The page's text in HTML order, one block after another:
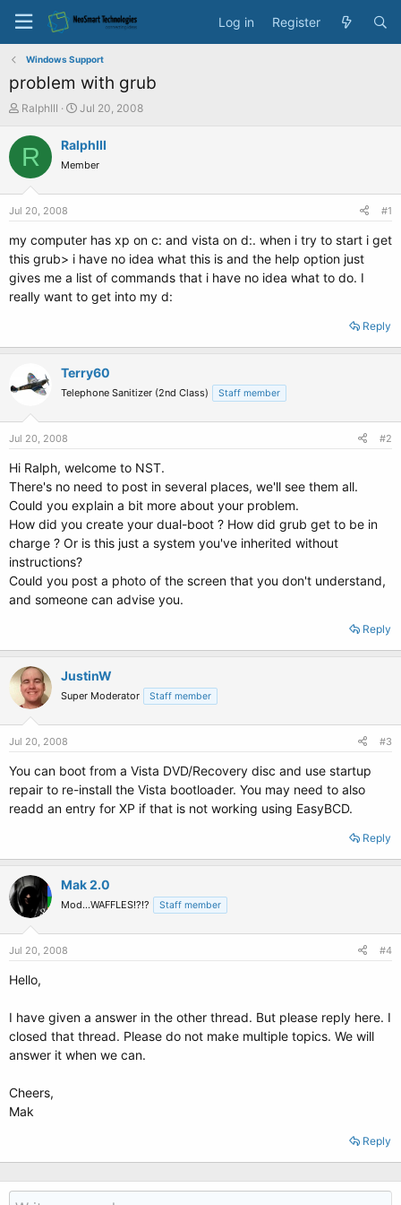
Log in Register
Windows Support
problem with grub
T
r
e
s
a
r
e
r
RalphIII
S
a
r
t
e
Jul 20, 2008
R RalphIII
Member
Jul 20, 2008 #1
my computer has xp on c: and vista on d:. when i try to start i get
this grub> i have no idea what this is and the help option just
gives me a list of commands that i have no idea what to do. I
really want to get into my d:
Reply
Terry60
Telephone Sanitizer (2nd Class) Staff member
Jul 20, 2008 #2
Hi Ralph, welcome to NST.
There's no need to post in several places, we'll see them all.
Could you explain a bit more about your problem.
How did you create your dual-boot ? How did grub get to be in
charge ? Or is this just a system you've inherited without
instructions?
Could you post a photo of the screen that you don't understand,
and someone can advise you.
Reply
JustinW
Super Moderator Staff member
Jul 20, 2008 #3
You can boot from a Vista DVD/Recovery disc and use startup
repair to re-install the Vista bootloader. You may need to also
readd an entry for XP if that is not working using EasyBCD.
Reply
Mak 2.0
Mod...WAFFLES!?!? Staff member
Jul 20, 2008 #4
Hello,
I have given a answer in the other thread. But please reply here. I
closed that thread. Please do not make multiple topics. We will
answer it when we can.
Cheers,
Mak
Reply